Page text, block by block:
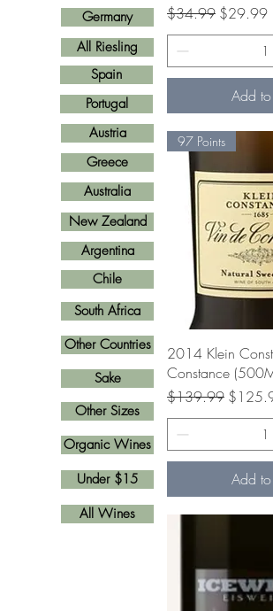
Regular Price
$34.99 Sale Price
$29.99
Add
Quick
97 Points
2014 Klein
Constance
Regular Price
$139.99 Sale
Add
Spain
Germany
Portugal
Greece
Austria
Argentina
New Zealand
Australia
Other Countries
South Africa
Other Sizes
Chile
All Wines
Sake
All Riesling
Organic Wines
Under $15